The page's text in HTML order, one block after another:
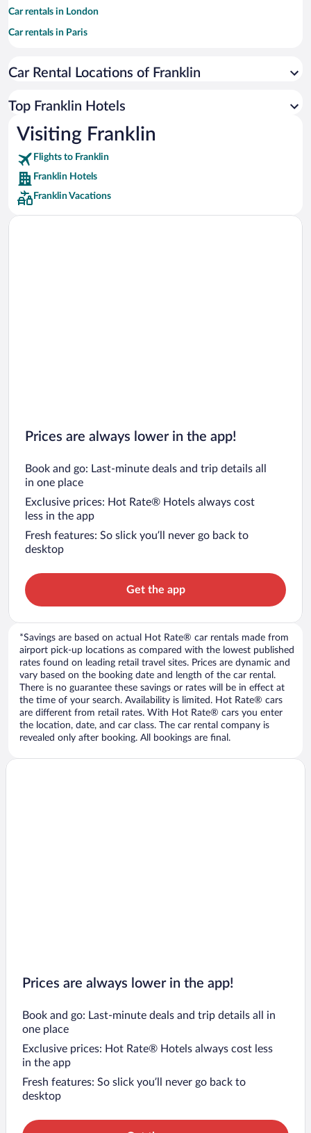
Car rentals in London
Car rentals in Paris
Car rentals in Miami
Car rentals in Rome
Car rentals in Punta Cana
Car rentals in Riviera Maya
Car rentals in Barcelona
Car rentals in San Francisco
Car rentals in San Diego County
Car Rental Locations of Franklin
Top Franklin Hotels
Visiting Franklin
Flights to Franklin
Franklin Hotels
Franklin Vacations
Prices are always lower in the app!
Book and go: Last-minute deals and trip details all
in one place
Exclusive prices: Hot Rate® Hotels always cost
less in the app
Fresh features: So slick you’ll never go back to
desktop
Get the app
*Savings are based on actual Hot Rate® car rentals made from
airport pick-up locations as compared with the lowest published
rates found on leading retail travel sites. Prices are dynamic and
vary based on the booking date and length of the car rental.
There is no guarantee these savings or rates will be in effect at
the time of your search. Availability is limited. Hot Rate® cars
are different from retail rates. With Hot Rate® cars you enter
the location, date, and car class. The car rental company is
revealed only after booking. All bookings are final.
Prices are always lower in the app!
Book and go: Last-minute deals and trip details all in
one place
Exclusive prices: Hot Rate® Hotels always cost less
in the app
Fresh features: So slick you’ll never go back to
desktop